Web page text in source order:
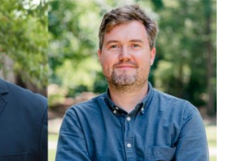
Promotions for Fall 2026